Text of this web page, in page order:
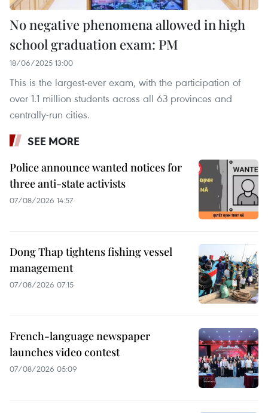
No negative phenomena allowed in high
school graduation exam: PM
18/06/2025 13:00
This is the largest-ever exam, with the participation of
over 1.1 million students across all 63 provinces and
centrally-run cities.
SEE MORE
Police announce wanted notices for
three anti-state activists
07/08/2026 14:57
Dong Thap tightens fishing vessel
management
07/08/2026 07:15
French-language newspaper
launches video contest
07/08/2026 05:09